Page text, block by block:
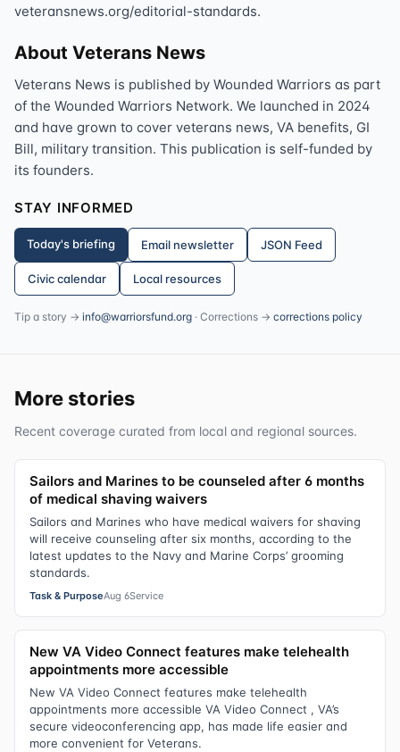
veteransnews.org/editorial-standards.
About Veterans News
Veterans News is published by Wounded Warriors as part
of the Wounded Warriors Network. We launched in 2024
and have grown to cover veterans news, VA benefits, GI
Bill, military transition. This publication is self-funded by
its founders.
STAY INFORMED
Today's briefing Email newsletter JSON Feed
Civic calendar Local resources
Tip a story → info@warriorsfund.org · Corrections → corrections policy
More stories
Recent coverage curated from local and regional sources.
Sailors and Marines to be counseled after 6 months
of medical shaving waivers
Sailors and Marines who have medical waivers for shaving
will receive counseling after six months, according to the
latest updates to the Navy and Marine Corps’ grooming
standards.
Task & PurposeAug 6Service
New VA Video Connect features make telehealth
appointments more accessible
New VA Video Connect features make telehealth
appointments more accessible VA Video Connect , VA’s
secure videoconferencing app, has made life easier and
more convenient for Veterans.